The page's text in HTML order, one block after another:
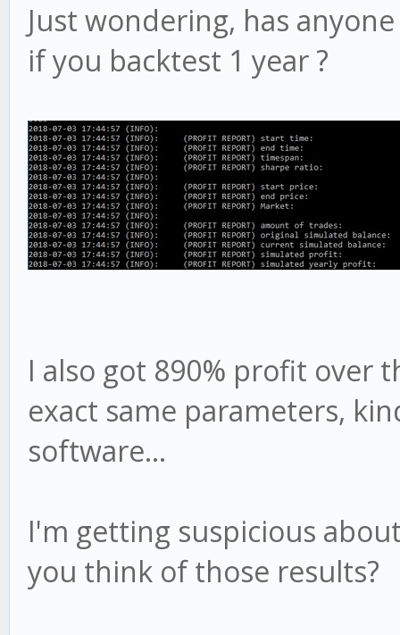
Just wondering, has
if you backtest 1 year ?
I also got 890% profit over
exact same parameters,
software...
I'm getting suspicious
you think of those results?